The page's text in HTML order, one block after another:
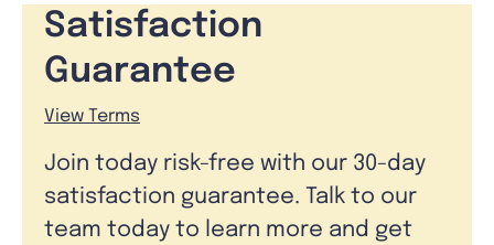
Satisfaction
Guarantee
View Terms
Join today risk-free with our 30-day
satisfaction guarantee. Talk to our
team today to learn more and get